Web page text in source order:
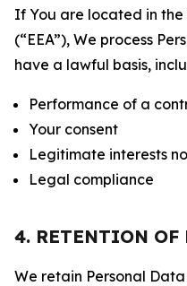
If You are located in the
(“EEA”), We process
have a lawful basis,
Performance of a
Your consent
Legitimate interests
Legal compliance
4. RETENTION OF
We retain Personal